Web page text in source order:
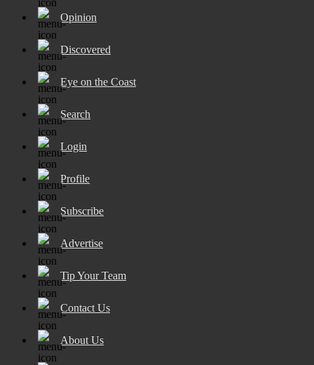
Opinion
Discovered
Eye on the Coast
Search
Login
Profile
Subscribe
Advertise
Tip Your Team
Contact Us
About Us